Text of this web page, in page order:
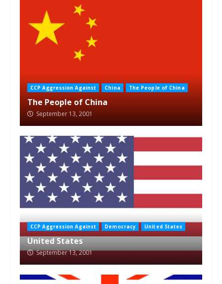
CCP Aggression Against China The People of China
The People of China
September 13, 2001
CCP Aggression Against Democracy United States
United States
September 13, 2001